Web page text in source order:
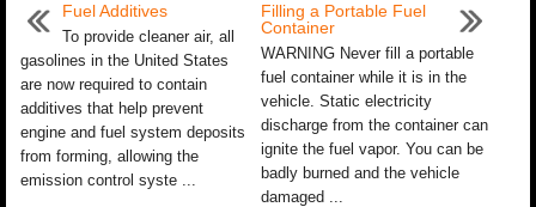
Fuel Additives
To provide cleaner air, all
gasolines in the United States
are now required to contain
additives that help prevent
engine and fuel system deposits
from forming, allowing the
emission control syste ...
Filling a Portable Fuel
Container
WARNING Never fill a portable
fuel container while it is in the
vehicle. Static electricity
discharge from the container can
ignite the fuel vapor. You can be
badly burned and the vehicle
damaged ...